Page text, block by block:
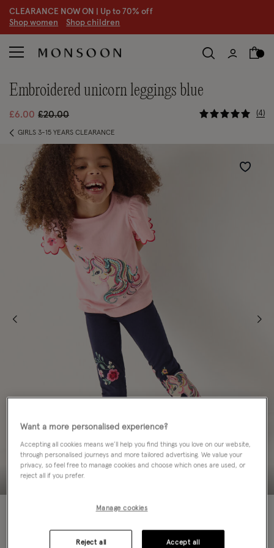
CLEARANCE NOW ON | Up to 70% off
Shop women Shop children
embroidered unicorn leggings blue
£6.00 Price reduced from
£20.00to 4.4 out of
4
GIRLS 3-15 YEARS CLEARANCE
Wishlist
Want a more personalised experience?
Accepting all cookies means we’ll help you find things you love on our website,
through personalised journeys and more tailored advertising. We value your
privacy, so feel free to manage cookies and choose which ones are used, or
reject all if you prefer.
Manage cookies
Reject all Accept all